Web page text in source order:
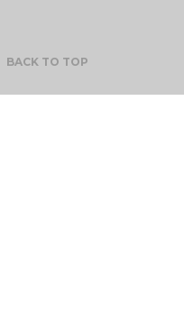
BACK TO TOP